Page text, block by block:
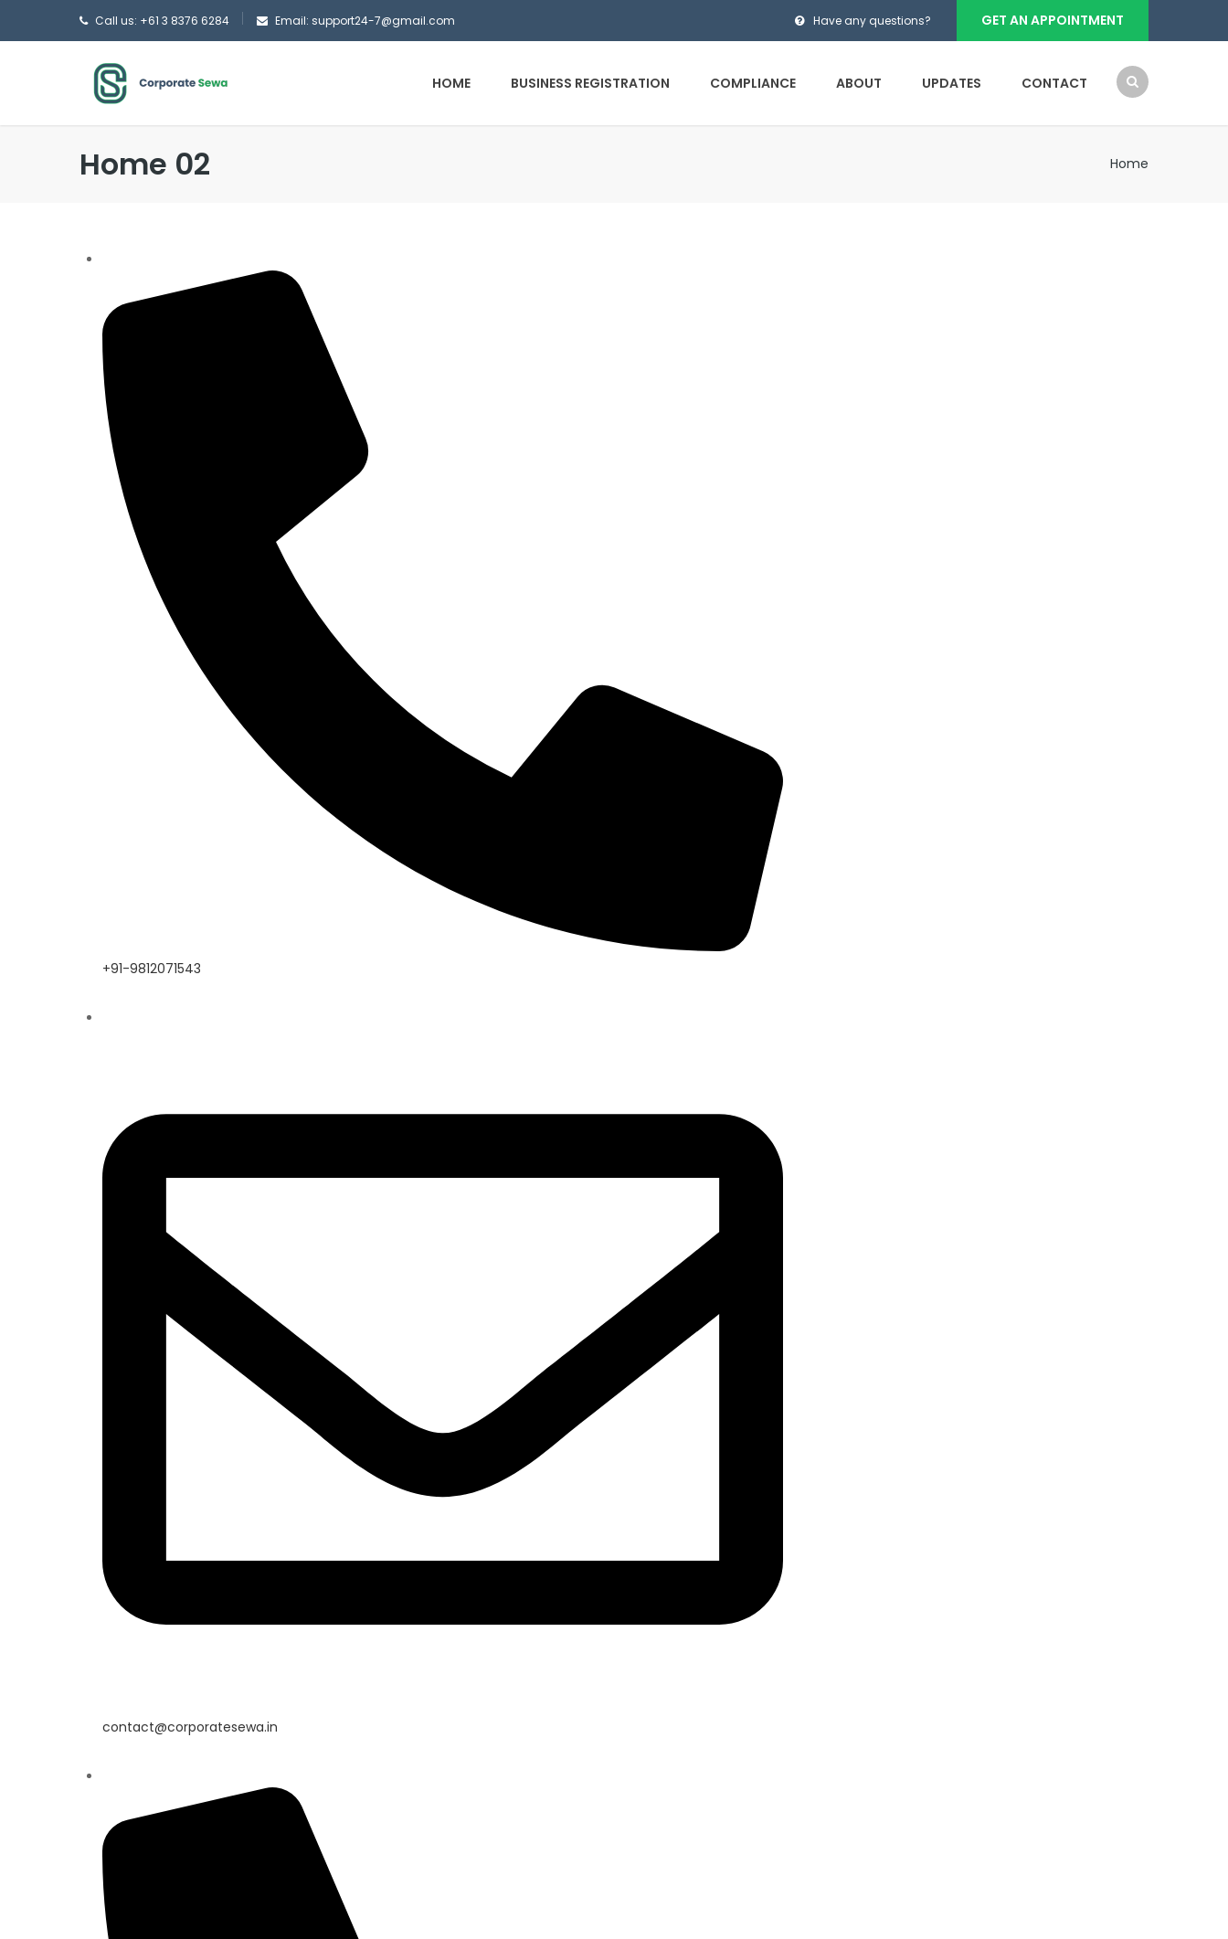
Call us: +61 3 8376 6284 Email: support24-7@gmail.com Have any questions? GET AN APPOINTMENT
HOME BUSINESS REGISTRATION COMPLIANCE ABOUT UPDATES CONTACT
Home 02 Home
+91-9812071543
contact@corporatesewa.in